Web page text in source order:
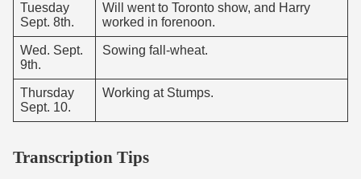
Tuesday
Sept. 8th.
Will went to Toronto show, and Harry
worked in forenoon.
Wed. Sept.
9th.
Sowing fall-wheat.
Thursday
Sept. 10.
Working at Stumps.
Transcription Tips